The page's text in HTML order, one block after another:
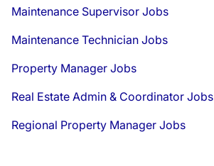
Maintenance Supervisor Jobs
Maintenance Technician Jobs
Property Manager Jobs
Real Estate Admin & Coordinator Jobs
Regional Property Manager Jobs